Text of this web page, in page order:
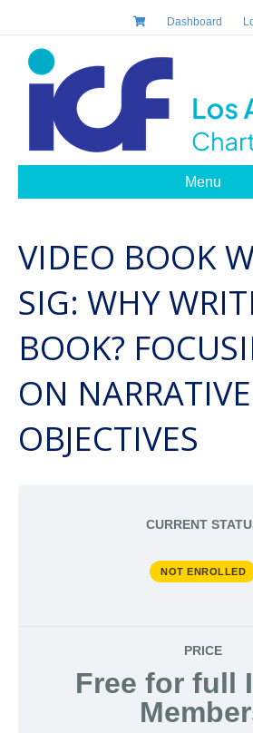
Dashboard
Menu
VIDEO BOOK
SIG: WHY
BOOK?
ON NARRATIVE
OBJECTIVES
CURRENT
NOT ENROLLED
PRICE
Free for full